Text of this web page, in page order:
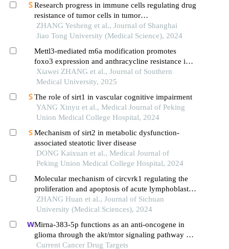
Research progress in immune cells regulating drug
resistance of tumor cells in tumor
microenvironment
ZHANG Yesheng et al., Journal of Shanghai
Jiao Tong University (Medical Science), 2024
Mettl3-mediated m6a modification promotes
foxo3 expression and anthracycline resistance in
acute myeloid leukemia cells through autophagy
regulation
Xiawei ZHANG et al., Journal of Southern
Medical University, 2025
The role of sirt1 in vascular cognitive impairment
YANG Xinyu et al., Medical Journal of Peking
Union Medical College Hospital, 2024
Mechanism of sirt2 in metabolic dysfunction-
associated steatotic liver disease
DONG Kaixuan et al., Medical Journal of
Peking Union Medical College Hospital, 2024
Molecular mechanism of circvrk1 regulating the
proliferation and apoptosis of acute lymphoblastic
leukemia kocl44 cells by targeting mir-4428
ZHANG Huan et al., Journal of Sichuan
University (Medical Sciences), 2024
Mirna-383-5p functions as an anti-oncogene in
glioma through the akt/mtor signaling pathway by
targeting vegfa
Current Cancer Drug Targets